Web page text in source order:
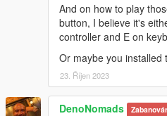
And on how to play
button, I believe it's
controller and E on
Or maybe you installed
23. Říjen 2023
DenoNomads